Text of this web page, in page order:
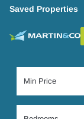
Saved Properties